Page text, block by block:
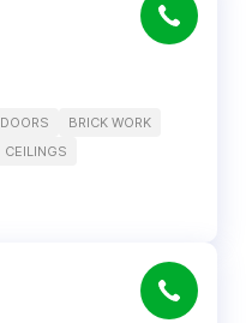
DOORS
BRICK WORK
CEILINGS